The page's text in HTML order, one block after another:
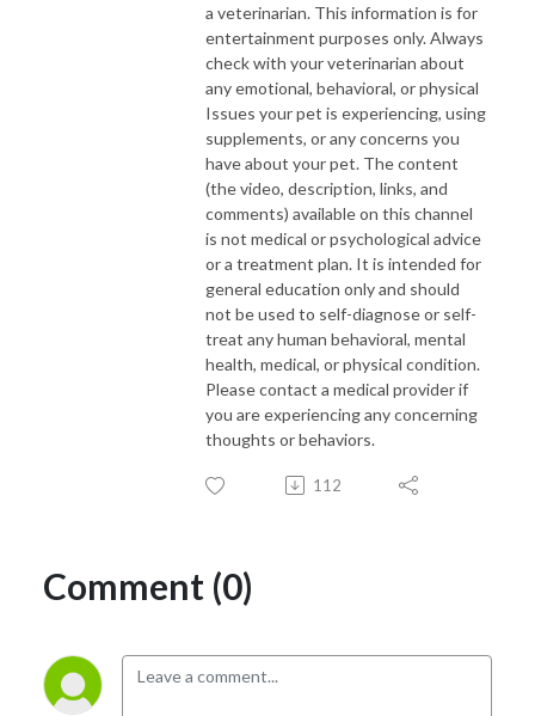
a veterinarian. This information is for
entertainment purposes only. Always
check with your veterinarian about
any emotional, behavioral, or physical
Issues your pet is experiencing, using
supplements, or any concerns you
have about your pet. The content
(the video, description, links, and
comments) available on this channel
is not medical or psychological advice
or a treatment plan. It is intended for
general education only and should
not be used to self-diagnose or self-
treat any human behavioral, mental
health, medical, or physical condition.
Please contact a medical provider if
you are experiencing any concerning
thoughts or behaviors.
112
Comment (0)